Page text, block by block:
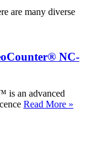
are many diverse
NC-
is an advanced
Read More »